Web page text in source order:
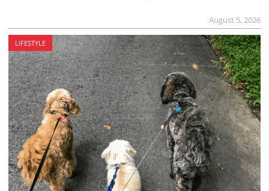
August 5, 2026
LIFESTYLE